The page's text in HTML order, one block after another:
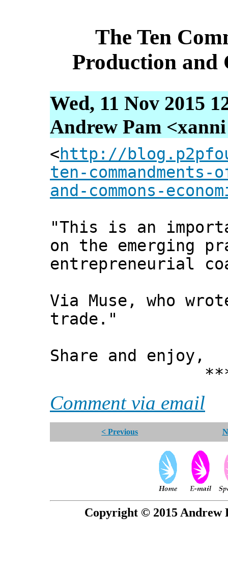
The Ten
Production and
Wed, 11 Nov 2015
Andrew Pam
<http://
ten-
and-commons-
"This is an
on the emerging
entrepreneurial
Via Muse, who
trade. "
Share and enjoy,
***
Comment via email
< Previous
Copyright © 2015 Andrew